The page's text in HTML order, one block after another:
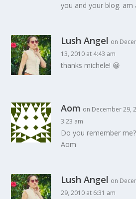
you and your blog. am
Lush Angel on
13, 2010 at 4:43 am
thanks michele! 😀
Aom on December 29,
3:23 am
Do you remember me?
Aom
Lush Angel on
29, 2010 at 6:31 am